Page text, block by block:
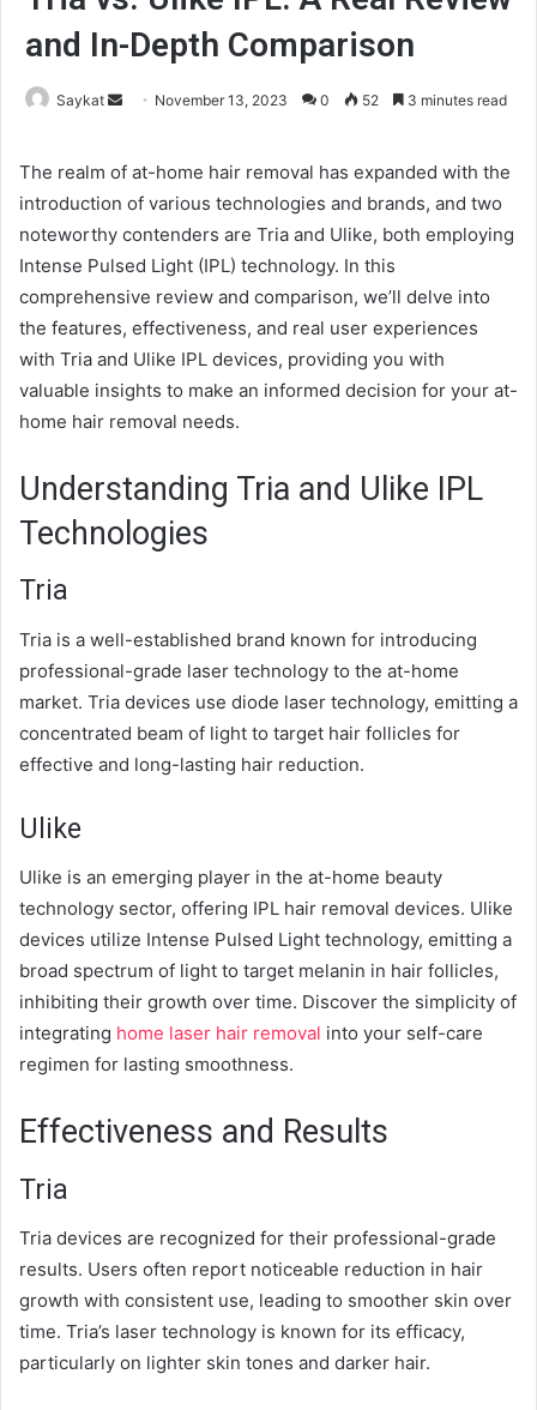
and In-Depth Comparison
Saykat
Send November 13, 2023 0 52 3 minutes read
The realm of at-home hair removal has expanded with the
introduction of various technologies and brands, and two
noteworthy contenders are Tria and Ulike, both employing
Intense Pulsed Light (IPL) technology. In this
comprehensive review and comparison, we’ll delve into
the features, effectiveness, and real user experiences
with Tria and Ulike IPL devices, providing you with
valuable insights to make an informed decision for your at-
home hair removal needs.
Understanding Tria and Ulike IPL
Technologies
Tria
Tria is a well-established brand known for introducing
professional-grade laser technology to the at-home
market. Tria devices use diode laser technology, emitting a
concentrated beam of light to target hair follicles for
effective and long-lasting hair reduction.
Ulike
Ulike is an emerging player in the at-home beauty
technology sector, offering IPL hair removal devices. Ulike
devices utilize Intense Pulsed Light technology, emitting a
broad spectrum of light to target melanin in hair follicles,
inhibiting their growth over time. Discover the simplicity of
integrating home laser hair removal into your self-care
regimen for lasting smoothness.
Effectiveness and Results
Tria
Tria devices are recognized for their professional-grade
results. Users often report noticeable reduction in hair
growth with consistent use, leading to smoother skin over
time. Tria’s laser technology is known for its efficacy,
particularly on lighter skin tones and darker hair.